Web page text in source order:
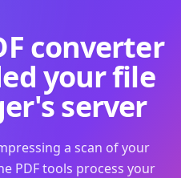
converter
your file
server
a scan of your
PDF tools process your